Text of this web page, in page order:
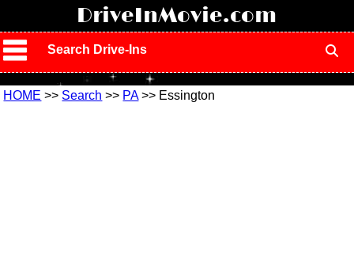
DriveInMovie.com
Search Drive-Ins
HOME >> Search >> PA>> Essington